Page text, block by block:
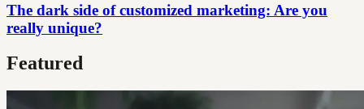
The dark side of customized marketing: Are you
really unique?
Featured